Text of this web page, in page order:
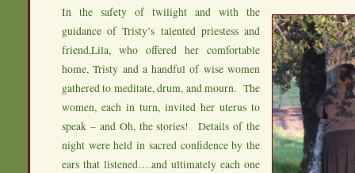
In the safety of twilight and with the
guidance of Tristy’s talented priestess and
friend,Lila, who offered her comfortable
home, Tristy and a handful of wise women
gathered to meditate, drum, and mourn. The
women, each in turn, invited her uterus to
speak – and Oh, the stories! Details of the
night were held in sacred confidence by the
ears that listened….and ultimately each one